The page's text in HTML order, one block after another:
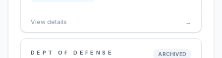
View details →
DEPT OF DEFENSE ARCHIVED